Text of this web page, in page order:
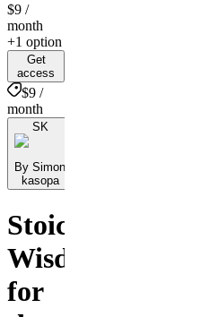
$9 /
month
+1 option
Get
access
$9 /
month
SK
By Simon
kasopa
Stoic
Wisdom
for